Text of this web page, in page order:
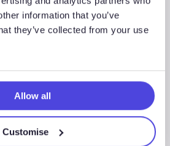
information that you’ve
they’ve collected from your use
Allow all
Customise
been commissioned by Reolum to
the front-end engineering of the
capacity of 140,000 tonnes of
per year, will combine biogenic
from a biomass cogeneration plant